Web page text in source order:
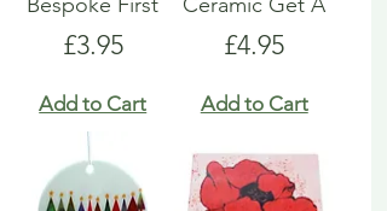
Price
£3.95
Add to Cart
Price
£4.95
Add to Cart